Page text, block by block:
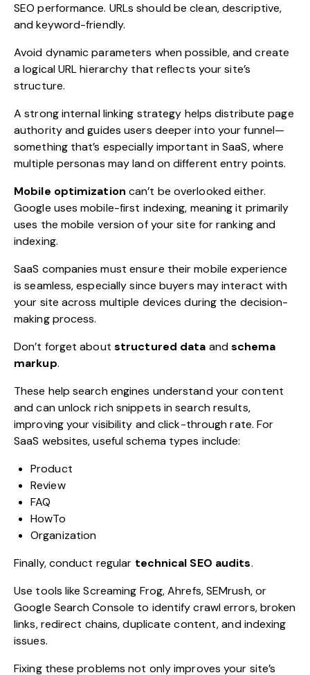
SEO performance. URLs should be clean, descriptive,
and keyword-friendly.
Avoid dynamic parameters when possible, and create
a logical URL hierarchy that reflects your site’s
structure.
A strong internal linking strategy helps distribute page
authority and guides users deeper into your funnel—
something that’s especially important in SaaS, where
multiple personas may land on different entry points.
Mobile optimization can’t be overlooked either.
Google uses mobile-first indexing, meaning it primarily
uses the mobile version of your site for ranking and
indexing.
SaaS companies must ensure their mobile experience
is seamless, especially since buyers may interact with
your site across multiple devices during the decision-
making process.
Don’t forget about structured data andschema
markup.
These help search engines understand your content
and can unlock rich snippets in search results,
improving your visibility and click-through rate. For
SaaS websites, useful schema types include:
Product
Review
FAQ
HowTo
Organization
Finally, conduct regular technical SEO audits.
Use tools like Screaming Frog, Ahrefs, SEMrush, or
Google Search Console to identify crawl errors, broken
links, redirect chains, duplicate content, and indexing
issues.
Fixing these problems not only improves your site’s